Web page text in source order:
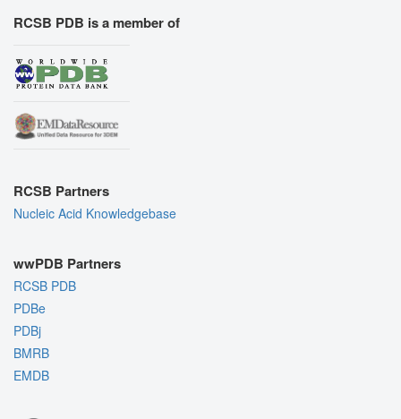
RCSB PDB is a member of
RCSB Partners
Nucleic Acid Knowledgebase
wwPDB Partners
RCSB PDB
PDBe
PDBj
BMRB
EMDB